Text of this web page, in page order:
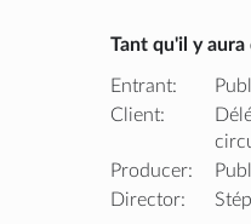
Tant qu'il y
Entrant:
Client:
Producer:
Director: